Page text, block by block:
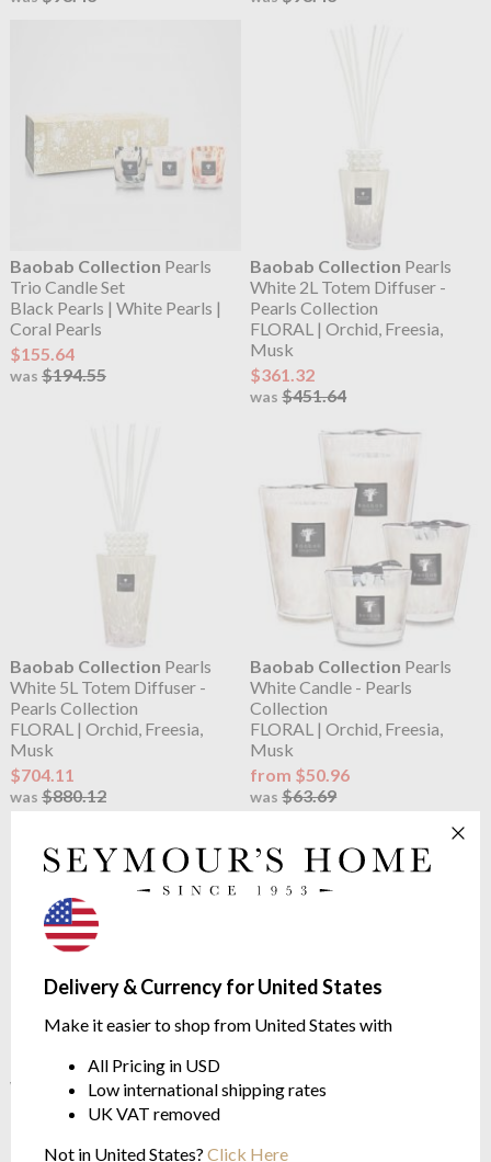
Delivery & Currency for United States
Make it easier to shop from United States with
All Pricing in USD
Low international shipping rates
UK VAT removed
Not in United States? Click Here
Baobab Collection Pearls
Trio Candle Set
Black Pearls | White Pearls |
Coral Pearls
$155.64
was $194.55
Baobab Collection Pearls
White 2L Totem Diffuser -
Pearls Collection
FLORAL | Orchid, Freesia,
Musk
$361.32
was$451.64
Baobab Collection Pearls
White 5L Totem Diffuser -
Pearls Collection
FLORAL | Orchid, Freesia,
Musk
$704.11
was $880.12
Baobab Collection Pearls
White Candle - Pearls
Collection
FLORAL | Orchid, Freesia,
Musk
from $50.96
was$63.69
Baobab CollectionPearls
White Lodge Diffuser - new
Pearls Collection
Musk
Baobab Collection
White Lodge Diffuser - Pearls
FLORAL | Orchid, Freesia,